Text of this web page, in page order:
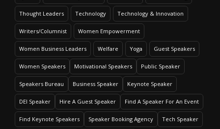
Thought Leaders Technology Technology & Innovation
Writers/Columnist Women Empowerment
Women Business Leaders Welfare Yoga Guest Speakers
Women Speakers Motivational Speakers Public Speaker
Speakers Bureau Business Speaker Keynote Speaker
DEI Speaker Hire A Guest Speaker Find A Speaker For An Event
Find Keynote Speakers Speaker Booking Agency Tech Speaker